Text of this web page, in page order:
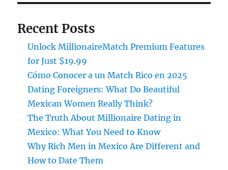
Recent Posts
Unlock MillionaireMatch Premium Features
for Just $19.99
Cómo Conocer a un Match Rico en 2025
Dating Foreigners: What Do Beautiful
Mexican Women Really Think?
The Truth About Millionaire Dating in
Mexico: What You Need to Know
Why Rich Men in Mexico Are Different and
How to Date Them